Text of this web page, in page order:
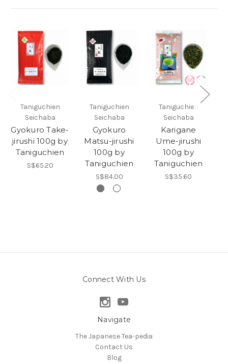
Taniguchien
Seichaba
Gyokuro Take-
jirushi 100g by
Taniguchien
S$65.20
Taniguchien
Seichaba
Gyokuro
Matsu-jirushi
100g by
Taniguchien
S$84.00
Taniguchien
Seichaba
Karigane
Ume-jirushi
100g by
Taniguchien
S$35.60
Connect With Us
Navigate
The Japanese Tea-pedia
Contact Us
Blog